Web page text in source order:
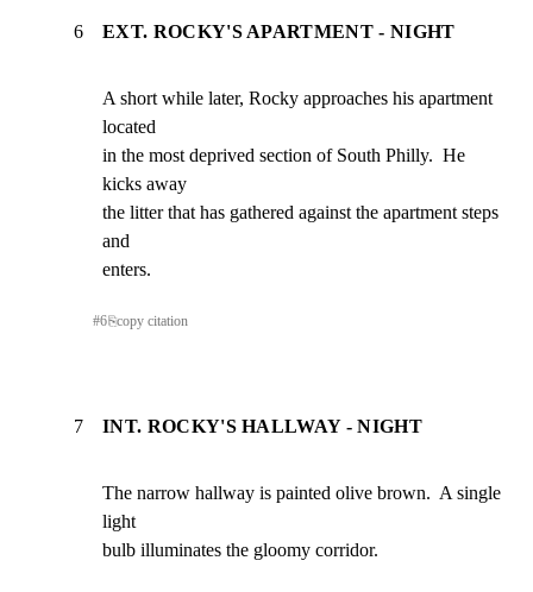
6 EXT. ROCKY'S APARTMENT - NIGHT
A short while later, Rocky approaches his apartment
located
in the most deprived section of South Philly.  He
kicks away
the litter that has gathered against the apartment steps
and
enters.
#6⎘copy citation
7 INT. ROCKY'S HALLWAY - NIGHT
The narrow hallway is painted olive brown.  A single
light
bulb illuminates the gloomy corridor.